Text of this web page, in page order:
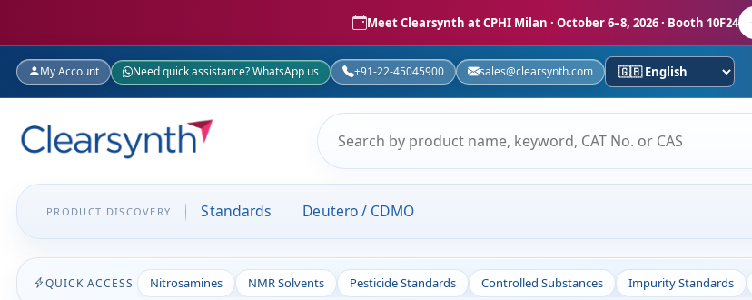
Meet Clearsynth at CPHI Milan · October 6–8, 2026 · Booth 10F24
My Account Need quick assistance? WhatsApp us +91-22-45045900 sales@clearsynth.com
PRODUCT DISCOVERY Standards Deutero / CDMO
QUICK ACCESS Nitrosamines NMR Solvents Pesticide Standards Controlled Substances Impurity Standards